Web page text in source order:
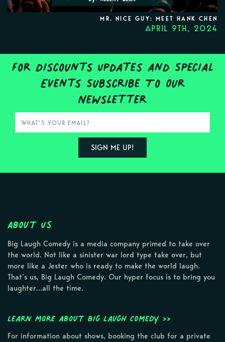
MR. NICE GUY: MEET HANK CHEN
APRIL 9TH, 2024
For Discounts Updates and Special
Events Subscribe To Our
Newsletter
About Us
Big Laugh Comedy is a media company primed to take over
the world. Not like a sinister war lord type take over, but
more like a Jester who is ready to make the world laugh.
That’s us, Big Laugh Comedy. Our hyper focus is to bring you
laughter…all the time.
Learn more about Big Laugh Comedy >>
For information about shows, booking the club for a private